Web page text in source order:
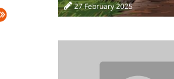
27 February 2025